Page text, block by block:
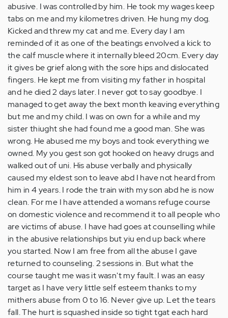
abusive. I was controlled by him. He took my wages keep
tabs on me and my kilometres driven. He hung my dog.
Kicked and threw my cat and me. Every day I am
reminded of it as one of the beatings envolved a kick to
the calf muscle where it internally bleed 20cm. Every day
it gives be grief along with the sore hips and dislocated
fingers. He kept me from visiting my father in hospital
and he died 2 days later. I never got to say goodbye. I
managed to get away the bext month keaving everything
but me and my child. I was on own for a while and my
sister thiught she had found me a good man. She was
wrong. He abused me my boys and took everything we
owned. My you gest son got hooked on heavy drugs and
walked out of uni. His abuse verbally and physically
caused my eldest son to leave abd I have not heard from
him in 4 years. I rode the train with my son abd he is now
clean. For me I have attended a womans refuge course
on domestic violence and recommend it to all people who
are victims of abuse. I have had goes at counselling while
in the abusive relationships but yiu end up back where
you started. Now I am free from all the abuse I gave
returned to counseling. 2 sessions in. But what the
course taught me was it wasn't my fault. I was an easy
target as I have very little self esteem thanks to my
mithers abuse from 0 to 16. Never give up. Let the tears
fall. The hurt is squashed inside so tight tgat each hard